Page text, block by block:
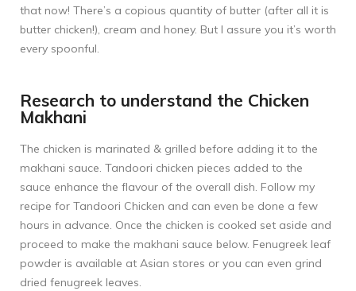
that now! There’s a copious quantity of butter (after all it is
butter chicken!), cream and honey. But I assure you it’s worth
every spoonful.
Research to understand the Chicken
Makhani
The chicken is marinated & grilled before adding it to the
makhani sauce. Tandoori chicken pieces added to the
sauce enhance the flavour of the overall dish. Follow my
recipe for Tandoori Chicken and can even be done a few
hours in advance. Once the chicken is cooked set aside and
proceed to make the makhani sauce below. Fenugreek leaf
powder is available at Asian stores or you can even grind
dried fenugreek leaves.